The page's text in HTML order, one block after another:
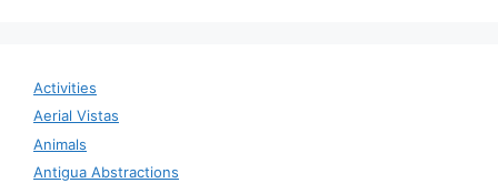
Activities
Aerial Vistas
Animals
Antigua Abstractions